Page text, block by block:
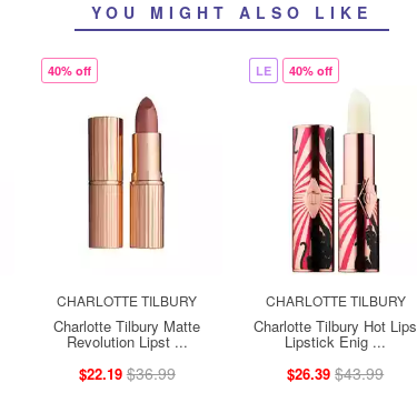
YOU MIGHT ALSO LIKE
40% off
CHARLOTTE TILBURY
Charlotte Tilbury Matte
Revolution Lipst ...
$22.19 $36.99
LE 40% off
CHARLOTTE TILBURY
Charlotte Tilbury Hot Lips
Lipstick Enig ...
$26.39 $43.99